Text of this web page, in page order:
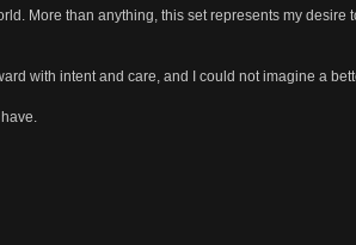
More than anything, this set represents my desire
with intent and care, and I could not imagine a